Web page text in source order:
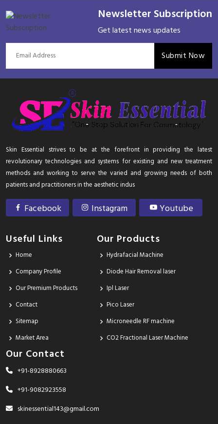
Newsletter Subscription
Get latest news updates
Submit Now
Skin Essential strives to be at the forefront in providing the latest
revolutionary technologies and systems for existing and new treatment
methods and working to serve the varied and growing needs of both
patients and practitioners in the aesthetic indus
Facebook Instagram Youtube
Useful Links
Home
Company Profile
Our Premium Products
Contact
Sitemap
Market Area
Our Products
Hydrafacial Machine
Diode Hair Removal laser
Ipl Laser
Pico Laser
Microneedle RF machine
CO2 Fractional Laser Machine
Our Contact
+91-8928880663
+91-9082923558
skinessential143@gmail.com